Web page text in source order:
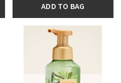
ADD TO BAG